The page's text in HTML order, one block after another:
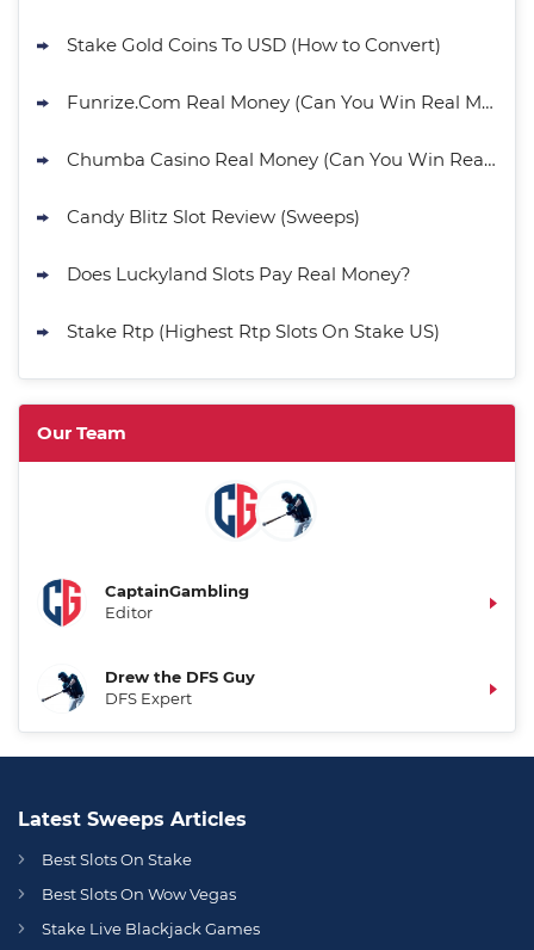
Stake Gold Coins To USD (How to Convert)
Funrize.Com Real Money (Can You Win Real Money?)
Chumba Casino Real Money (Can You Win Real Money?)
Candy Blitz Slot Review (Sweeps)
Does Luckyland Slots Pay Real Money?
Stake Rtp (Highest Rtp Slots On Stake US)
Our Team
CaptainGambling
Editor
Drew the DFS Guy
DFS Expert
Latest Sweeps Articles
Best Slots On Stake
Best Slots On Wow Vegas
Stake Live Blackjack Games